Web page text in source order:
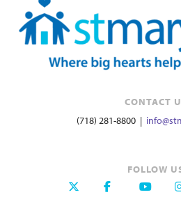
CONTACT
(718) 281-8800 |
FOLLOW